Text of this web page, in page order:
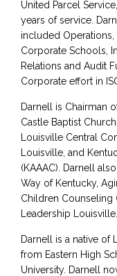
United Parcel
years of service.
included Operations,
Corporate Schools,
Relations and Audit
Corporate effort in
Darnell is Chairman
Castle Baptist
Louisville Central
Louisville, and
(KAAAC). Darnell
Way of Kentucky,
Children Counseling
Leadership Louisville.
Darnell is a native of
from Eastern High
University. Darnell